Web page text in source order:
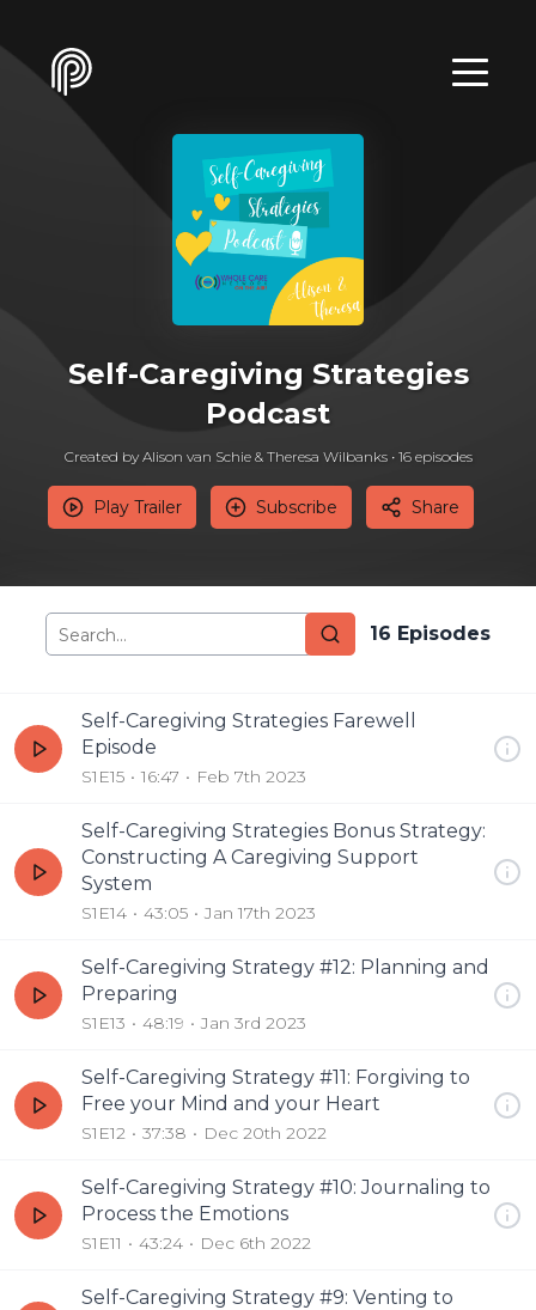
Self-Caregiving Strategies
Podcast
Created by Alison van Schie & Theresa Wilbanks • 16episodes
Play Trailer Subscribe Share
16 Episodes
Self-Caregiving Strategies Farewell
Episode
S1E15 16:47 Feb 7th 2023
Self-Caregiving Strategies Bonus Strategy:
Constructing A Caregiving Support
System
S1E14 43:05 Jan 17th 2023
Self-Caregiving Strategy #12: Planning and
Preparing
S1E13 48:19 Jan 3rd 2023
Self-Caregiving Strategy #11: Forgiving to
Free your Mind and your Heart
S1E12 37:38 Dec 20th 2022
Self-Caregiving Strategy #10: Journaling to
Process the Emotions
S1E11 43:24 Dec 6th 2022
Self-Caregiving Strategy #9: Venting to